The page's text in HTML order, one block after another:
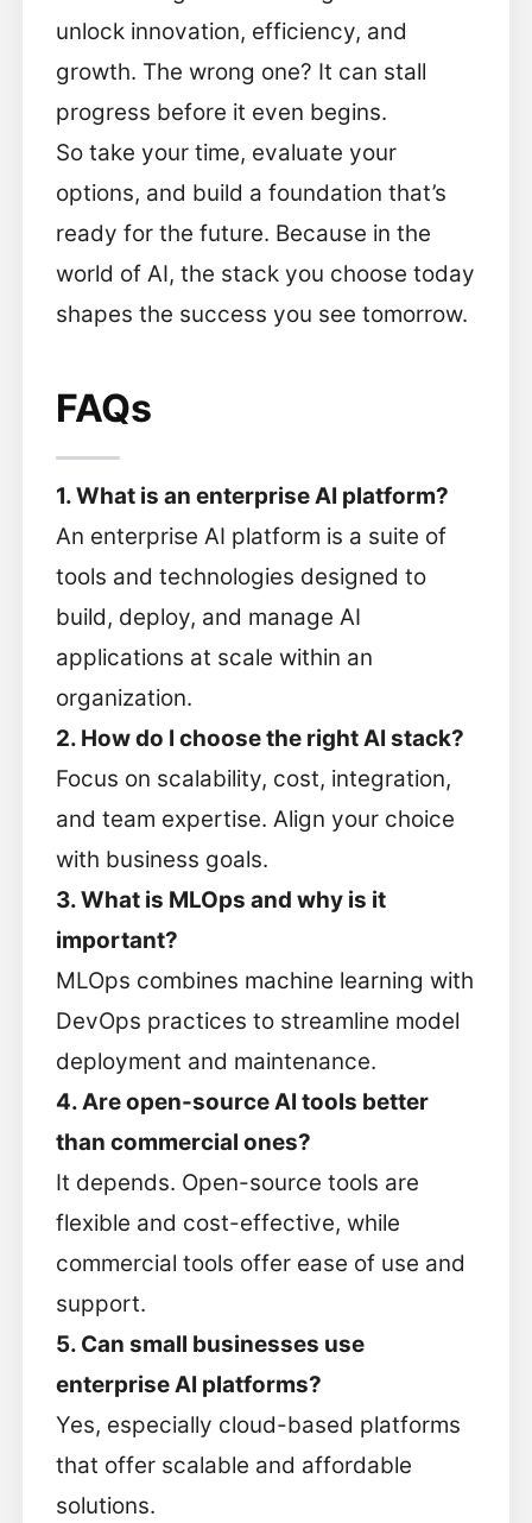
unlock innovation, efficiency, and
growth. The wrong one? It can stall
progress before it even begins.
So take your time, evaluate your
options, and build a foundation that’s
ready for the future. Because in the
world of AI, the stack you choose today
shapes the success you see tomorrow.
FAQs
1. What is an enterprise AI platform?
An enterprise AI platform is a suite of
tools and technologies designed to
build, deploy, and manage AI
applications at scale within an
organization.
2. How do I choose the right AI stack?
Focus on scalability, cost, integration,
and team expertise. Align your choice
with business goals.
3. What is MLOps and why is it
important?
MLOps combines machine learning with
DevOps practices to streamline model
deployment and maintenance.
4. Are open-source AI tools better
than commercial ones?
It depends. Open-source tools are
flexible and cost-effective, while
commercial tools offer ease of use and
support.
5. Can small businesses use
enterprise AI platforms?
Yes, especially cloud-based platforms
that offer scalable and affordable
solutions.